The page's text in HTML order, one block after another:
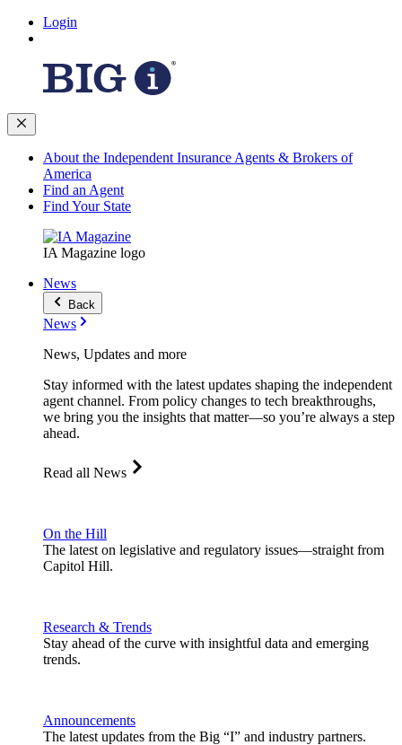
Login
About the Independent Insurance Agents & Brokers of
America
Find an Agent
Find Your State
IA Magazine logo
News
Back
News
News, Updates and more
Stay informed with the latest updates shaping the independent
agent channel. From policy changes to tech breakthroughs,
we bring you the insights that matter—so you’re always a step
ahead.
Read all News
On the Hill
The latest on legislative and regulatory issues—straight from
Capitol Hill.
Research & Trends
Stay ahead of the curve with insightful data and emerging
trends.
Announcements
The latest updates from the Big “I” and industry partners.